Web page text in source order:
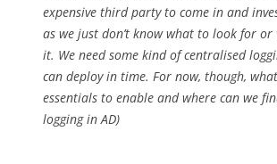
expensive third party to come in and
as we just don’t know what to look for
it. We need some kind of centralised
can deploy in time. For now, though,
essentials to enable and where can we
logging in AD)